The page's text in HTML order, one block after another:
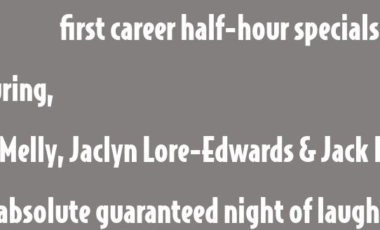
first career half-hour
Jaclyn Lore-Edwards &
guaranteed night of